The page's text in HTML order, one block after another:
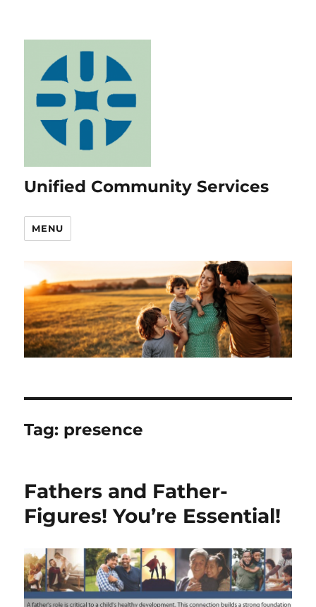
Unified Community Services
MENU
Tag: presence
Fathers and Father-
Figures! You’re Essential!